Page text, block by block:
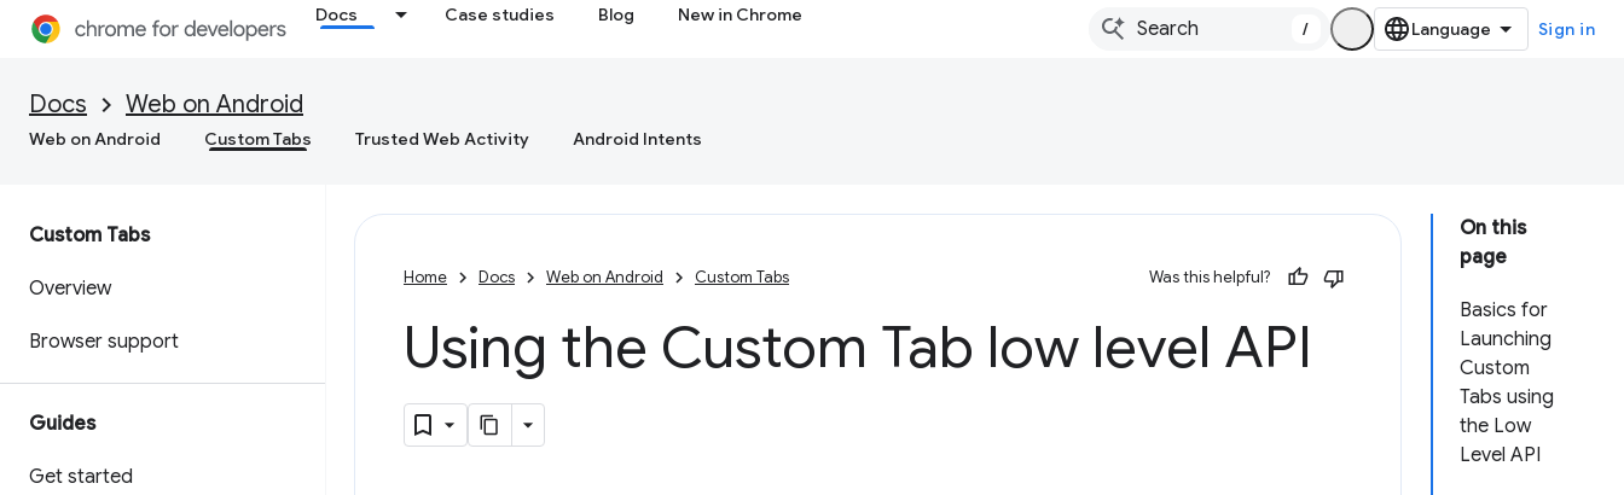
Docs Case studies Blog New in Chrome
/ Sign in
Docs Web on Android
Web on Android Custom Tabs Trusted Web Activity Android Intents
Custom Tabs
Overview
Browser support
Guides
Get started
On this
page
Basics for
Launching
Custom
Tabs using
the Low
Level API
Home Docs Web on Android Custom Tabs Was this helpful?
Using the Custom Tab low level API